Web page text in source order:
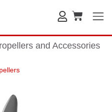
and Accessories